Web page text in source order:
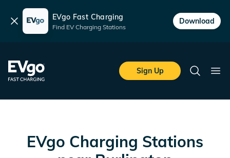
Dismiss EVgo Fast Charging
Find EV Charging Stations
Download
EVgo Fast Charging
Sign Up
Search
EVgo Charging Stations